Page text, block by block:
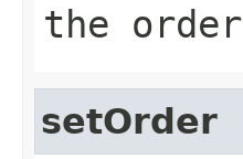
the order
setOrder